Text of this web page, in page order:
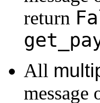
return
All